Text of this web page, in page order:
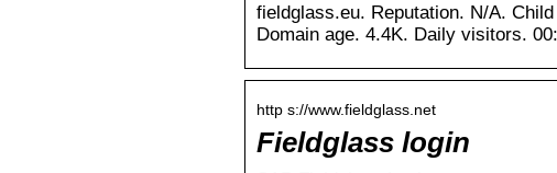
fieldglass.eu. Reputation. N/A.
Domain age. 4.4K. Daily visitors.
http s://www.fieldglass.net
Fieldglass login